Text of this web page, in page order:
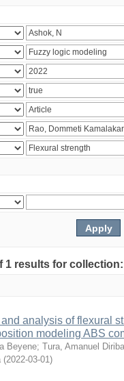
1 results for
analysis of flexural
modeling ABS
Beyene; Tura, Amanuel Diriba
(2022-03-01)